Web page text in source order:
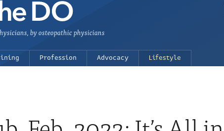
by osteopathic physicians
Profession Advocacy Lifestyle